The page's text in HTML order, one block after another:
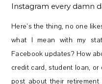
Instagram every damn
Here’s the thing, no one
what I mean with my
Facebook updates? How
credit card, student loan, or
post about their